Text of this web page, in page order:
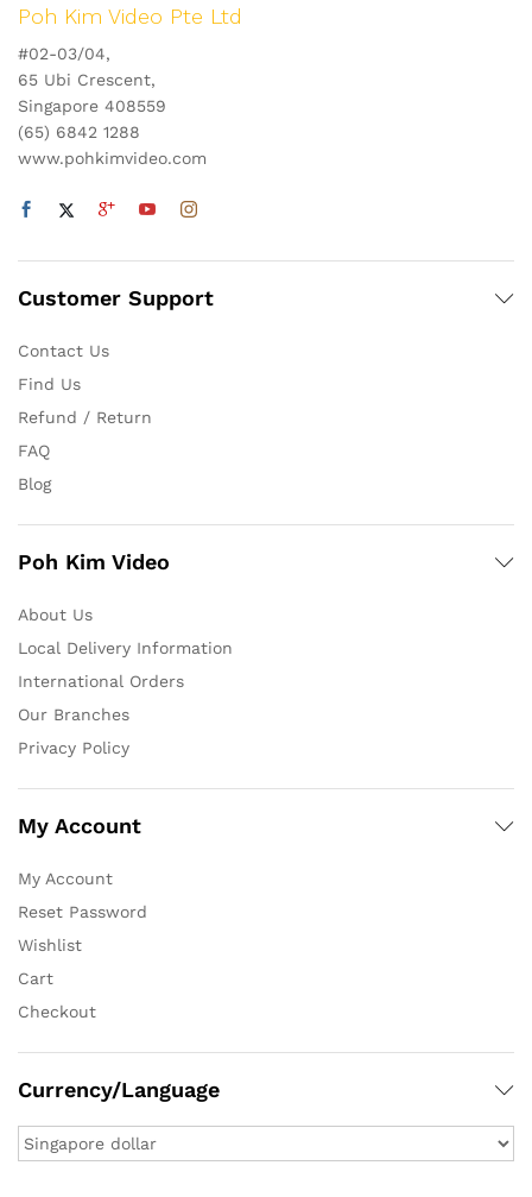
Poh Kim Video Pte Ltd
#02-03/04,
65 Ubi Crescent,
Singapore 408559
(65) 6842 1288
www.pohkimvideo.com
Customer Support
Contact Us
Find Us
Refund / Return
FAQ
Blog
Poh Kim Video
About Us
Local Delivery Information
International Orders
Our Branches
Privacy Policy
My Account
My Account
Reset Password
Wishlist
Cart
Checkout
Currency/Language